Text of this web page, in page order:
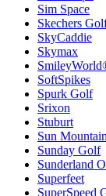
Sim Space
Skechers
SkyCaddie
Skymax
SoftSpikes
Spurk Golf
Srixon
Stuburt
Sun Mountain
Sunday Golf
Sunderland
Superfeet
SuperSpeed